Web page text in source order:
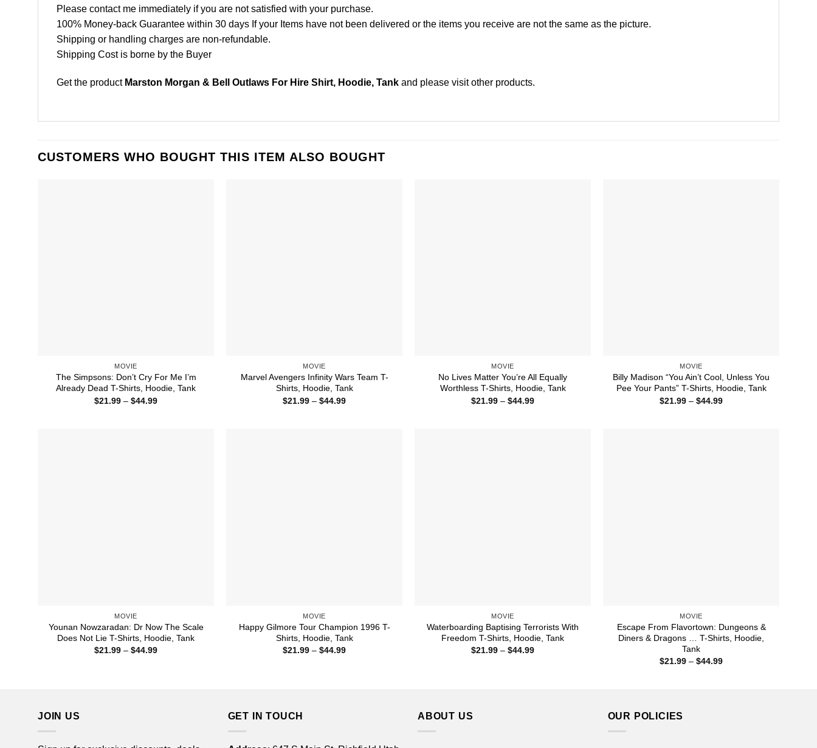
Please contact me immediately if you are not satisfied with your purchase.
100% Money-back Guarantee within 30 days If your Items have not been delivered or the items you receive are not the same as the picture.
Shipping or handling charges are non-refundable.
Shipping Cost is borne by the Buyer
Get the product Marston Morgan & Bell Outlaws For Hire Shirt, Hoodie, Tank and please visit other products.
CUSTOMERS WHO BOUGHT THIS ITEM ALSO BOUGHT
MOVIE
The Simpsons: Don’t Cry For Me I’m
Already Dead T-Shirts, Hoodie, Tank
$21.99 – $44.99Price
MOVIE
Marvel Avengers Infinity Wars Team T-
Shirts, Hoodie, Tank
$21.99 – $44.99Price
MOVIE
No Lives Matter You’re All Equally
Worthless T-Shirts, Hoodie, Tank
$21.99 – $44.99Price
MOVIE
Billy Madison “You Ain’t Cool, Unless You
Pee Your Pants” T-Shirts, Hoodie, Tank
$21.99 – $44.99Price
MOVIE
Younan Nowzaradan: Dr Now The Scale
Does Not Lie T-Shirts, Hoodie, Tank
$21.99 – $44.99Price
MOVIE
Happy Gilmore Tour Champion 1996 T-
Shirts, Hoodie, Tank
$21.99 – $44.99Price
MOVIE
Waterboarding Baptising Terrorists With
Freedom T-Shirts, Hoodie, Tank
$21.99 – $44.99Price
MOVIE
Escape From Flavortown: Dungeons &
Diners & Dragons … T-Shirts, Hoodie,
Tank
$21.99 – $44.99Price
JOIN US GET IN TOUCH ABOUT US OUR POLICIES